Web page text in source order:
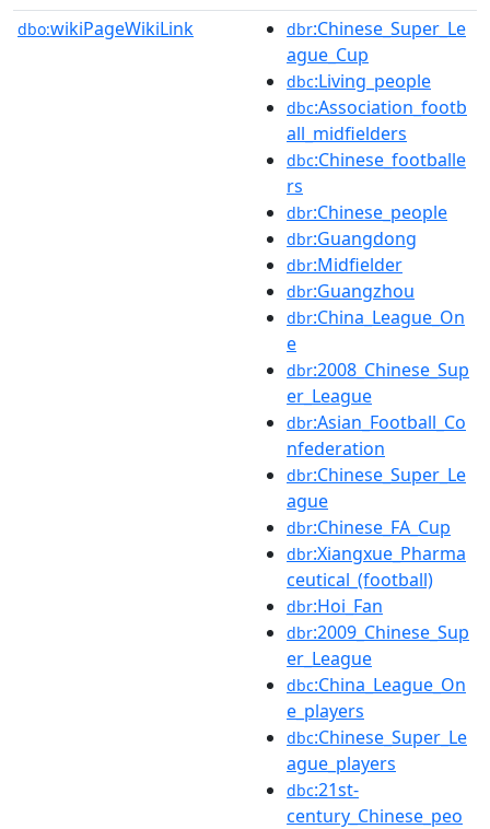
dbo:wikiPageWikiLink dbr:Chinese_Super_Le
ague_Cup
dbc:Living_people
dbc:Association_footb
all_midfielders
dbc:Chinese_footballe
rs
dbr:Chinese_people
dbr:Guangdong
dbr:Midfielder
dbr:Guangzhou
dbr:China_League_On
e
dbr:2008_Chinese_Sup
er_League
dbr:Asian_Football_Co
nfederation
dbr:Chinese_Super_Le
ague
dbr:Chinese_FA_Cup
dbr:Xiangxue_Pharma
ceutical_(football)
dbr:Hoi_Fan
dbr:2009_Chinese_Sup
er_League
dbc:China_League_On
e_players
dbc:Chinese_Super_Le
ague_players
dbc:21st-
century_Chinese_peo